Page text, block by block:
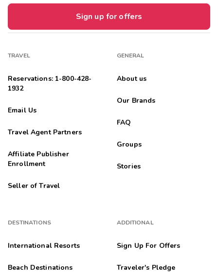
Sign up for offers
TRAVEL
Reservations: 1-800-428-
1932
Email Us
Travel Agent Partners
Affiliate Publisher
Enrollment
Seller of Travel
DESTINATIONS
International Resorts
Beach Destinations
GENERAL
About us
Our Brands
FAQ
Groups
Stories
ADDITIONAL
Sign Up For Offers
Traveler's Pledge